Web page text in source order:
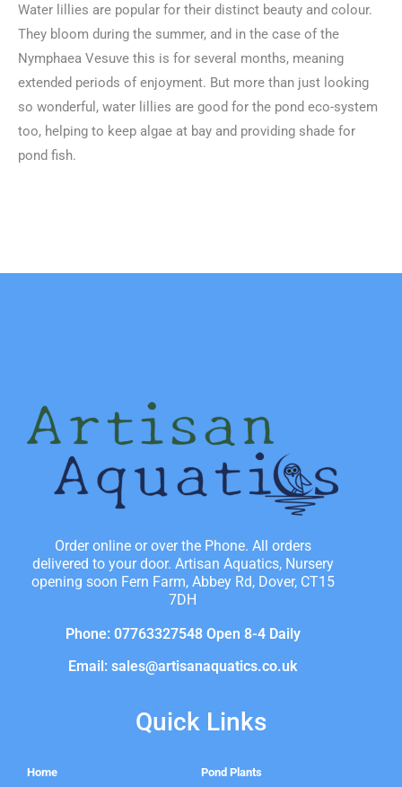
Water lillies are popular for their distinct beauty and colour.
They bloom during the summer, and in the case of the
Nymphaea Vesuve this is for several months, meaning
extended periods of enjoyment. But more than just looking
so wonderful, water lillies are good for the pond eco-system
too, helping to keep algae at bay and providing shade for
pond fish.
Order online or over the Phone. All orders
delivered to your door. Artisan Aquatics, Nursery
opening soon Fern Farm, Abbey Rd, Dover, CT15
7DH
Phone: 07763327548 Open 8-4 Daily
Email: sales@artisanaquatics.co.uk
Quick Links
Home
Pond Plants